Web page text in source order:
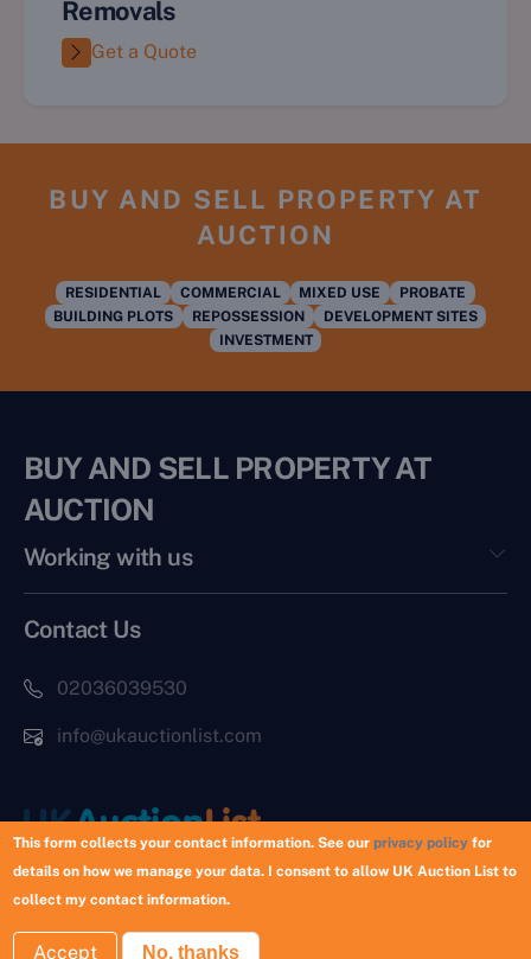
Removals
Get a Quote
BUY AND SELL PROPERTY AT
AUCTION
RESIDENTIAL COMMERCIAL MIXED USE
PROBATE
BUILDING PLOTS
REPOSSESSION
DEVELOPMENT SITES
INVESTMENT
BUY AND SELL PROPERTY AT
AUCTION
Working with us
Contact Us
02036039530
info@ukauctionlist.com
Copyright © 2026 UK Auction List | Munek Limited #6759237
This form collects your contact information. See ourprivacy policy for
details on how we manage your data. I consent to allow UK Auction List to
collect my contact information.
Accept No, thanks